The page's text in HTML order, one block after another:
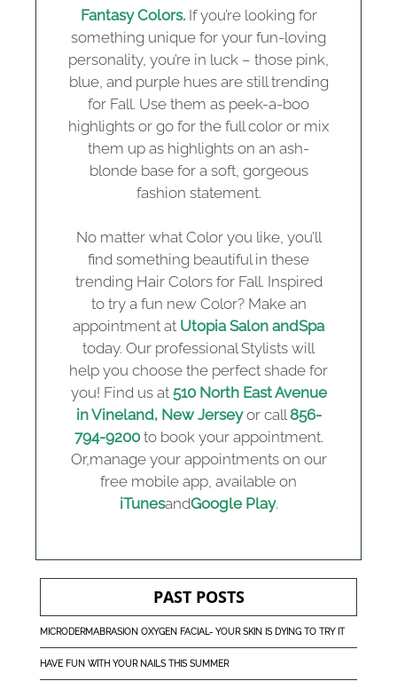
Fantasy Colors. If you’re looking for
something unique for your fun-loving
personality, you’re in luck – those pink,
blue, and purple hues are still trending
for Fall. Use them as peek-a-boo
highlights or go for the full color or mix
them up as highlights on an ash-
blonde base for a soft, gorgeous
fashion statement.
No matter what Color you like, you’ll
find something beautiful in these
trending Hair Colors for Fall. Inspired
to try a fun new Color? Make an
appointment at Utopia Salon andSpa
today. Our professional Stylists will
help you choose the perfect shade for
you! Find us at 510 North East Avenue
in Vineland, New Jerseyor call856-
794-9200to book your appointment.
Or,manage your appointments on our
free mobile app, available on
iTunesandGoogle Play.
PAST POSTS
MICRODERMABRASION OXYGEN FACIAL- YOUR SKIN IS DYING TO TRY IT
HAVE FUN WITH YOUR NAILS THIS SUMMER